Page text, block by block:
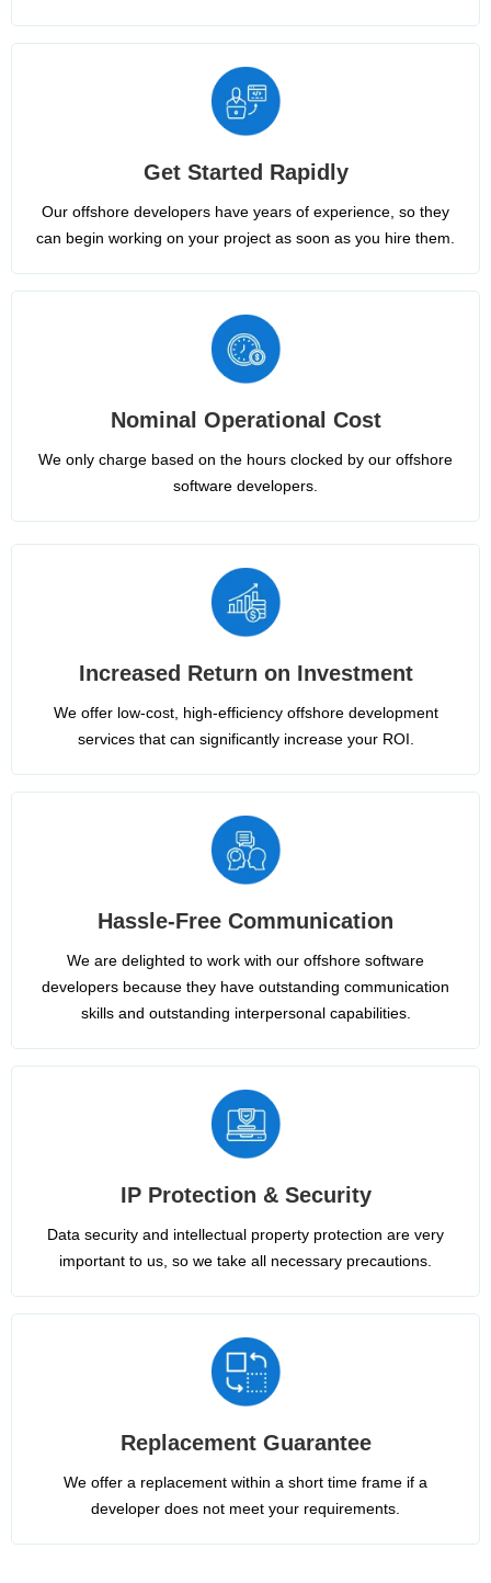
Get Started Rapidly
Our offshore developers have years of experience, so they
can begin working on your project as soon as you hire them.
Nominal Operational Cost
We only charge based on the hours clocked by our offshore
software developers.
Increased Return on Investment
We offer low-cost, high-efficiency offshore development
services that can significantly increase your ROI.
Hassle-Free Communication
We are delighted to work with our offshore software
developers because they have outstanding communication
skills and outstanding interpersonal capabilities.
IP Protection & Security
Data security and intellectual property protection are very
important to us, so we take all necessary precautions.
Replacement Guarantee
We offer a replacement within a short time frame if a
developer does not meet your requirements.